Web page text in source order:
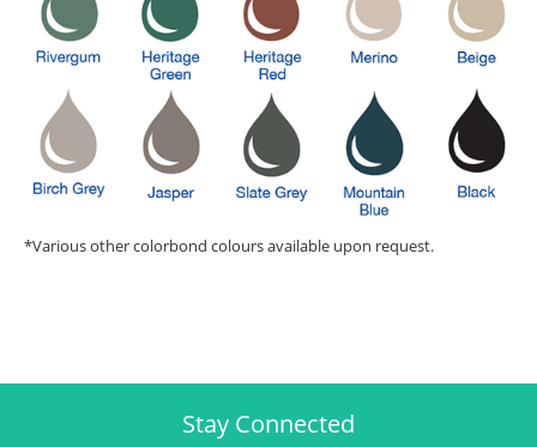
*Various other colorbond colours available upon request.
Stay Connected